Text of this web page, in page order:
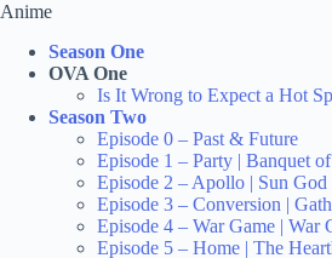
Anime
Season One
OVA One
Is It Wrong to Expect a Hot
Season Two
Episode 0 – Past & Future
Episode 1 – Party | Banquet
Episode 2 – Apollo | Sun God
Episode 3 – Conversion |
Episode 4 – War Game | War
Episode 5 – Home | The